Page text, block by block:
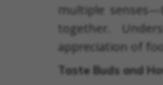
multiple
together.
appreciation of
Taste Buds and